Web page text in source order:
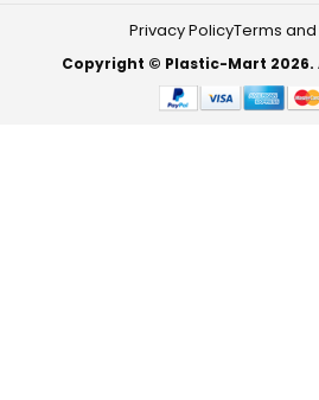
Privacy PolicyTerms
Copyright © Plastic-Mart 2026.